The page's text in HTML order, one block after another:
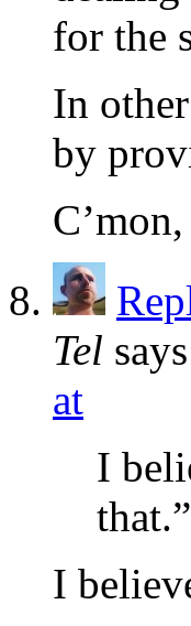
for the
In
by
Tel
at
I
that.”
I